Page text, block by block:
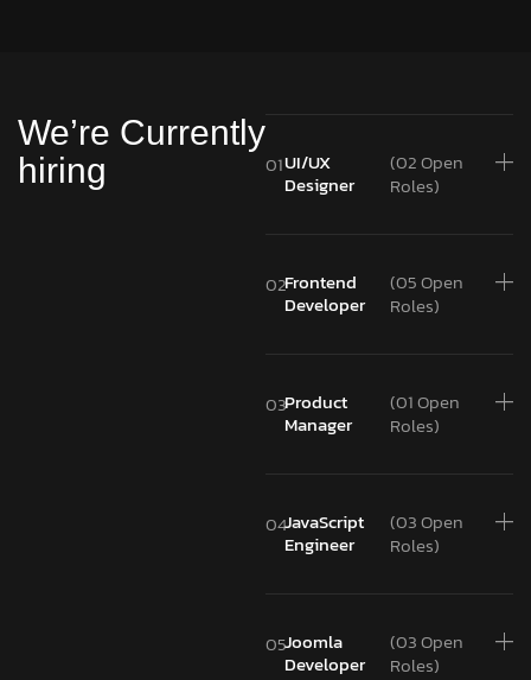
We’re Currently
hiring
01UI/UX
Designer
(02 Open
Roles)
02Frontend
Developer
(05 Open
Roles)
03Product
Manager
(01 Open
Roles)
04JavaScript
Engineer
(03 Open
Roles)
05Joomla
Developer
(03 Open
Roles)